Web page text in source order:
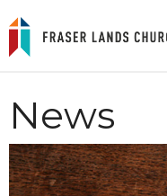
News